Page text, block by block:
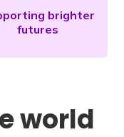
brighter
futures
world